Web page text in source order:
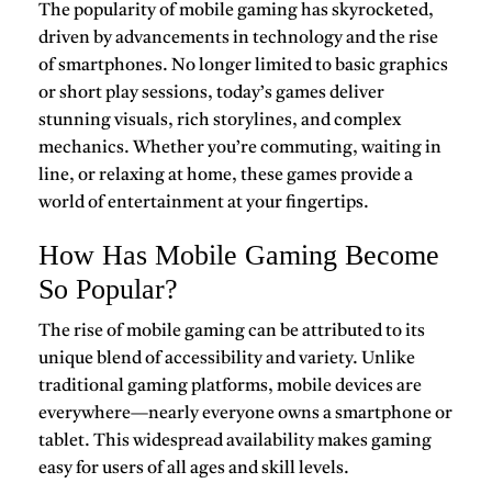
The popularity of mobile gaming has skyrocketed,
driven by advancements in technology and the rise
of smartphones. No longer limited to basic graphics
or short play sessions, today’s games deliver
stunning visuals, rich storylines, and complex
mechanics. Whether you’re commuting, waiting in
line, or relaxing at home, these games provide a
world of entertainment at your fingertips.
How Has Mobile Gaming Become
So Popular?
The rise ofmobile gamingcan be attributed to its
unique blend of accessibility and variety. Unlike
traditional gaming platforms, mobile devices are
everywhere—nearly everyone owns a smartphone or
tablet. This widespread availability makes gaming
easy for users of all ages and skill levels.